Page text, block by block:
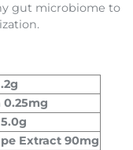
gut microbiome to
0.25mg
Extract 90mg